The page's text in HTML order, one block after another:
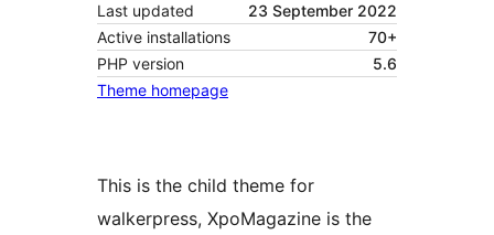
Last updated
23 September 2022
Active installations
70+
PHP version
5.6
Theme homepage
This is the child theme for
walkerpress, XpoMagazine is the